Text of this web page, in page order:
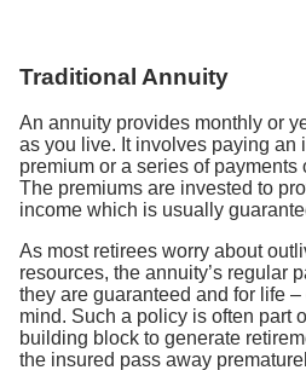
Traditional Annuity
An annuity provides monthly or
as you live. It involves paying an
premium or a series of payments
The premiums are invested to
income which is usually
As most retirees worry about
resources, the annuity’s regular
they are guaranteed and for life
mind. Such a policy is often part
building block to generate
the insured pass away